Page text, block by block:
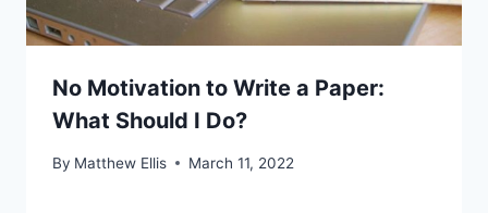
No Motivation to Write a Paper:
What Should I Do?
By Matthew Ellis March 11, 2022